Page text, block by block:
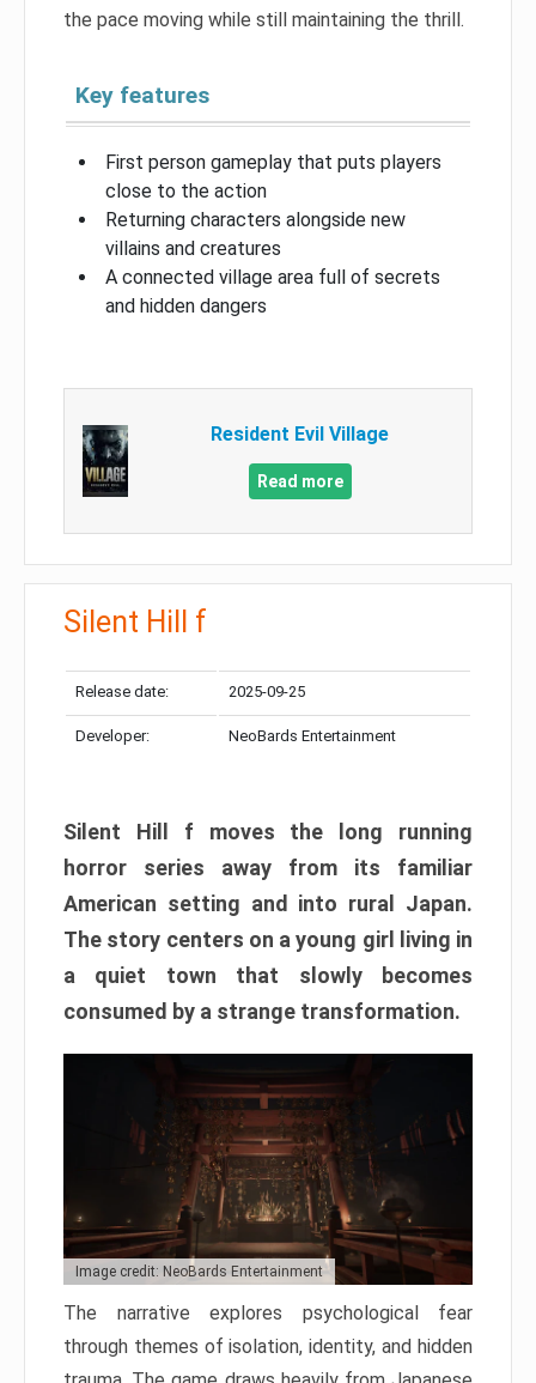
the pace moving while still maintaining the thrill.
Key features
First person gameplay that puts players
close to the action
Returning characters alongside new
villains and creatures
A connected village area full of secrets
and hidden dangers
Resident Evil Village
Read more
Silent Hill f
Release date: 2025-09-25
Developer: NeoBards Entertainment
Silent Hill f moves the long running
horror series away from its familiar
American setting and into rural Japan.
The story centers on a young girl living in
a quiet town that slowly becomes
consumed by a strange transformation.
Image credit: NeoBards Entertainment
The narrative explores psychological fear
through themes of isolation, identity, and hidden